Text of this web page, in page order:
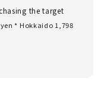
the target
* Hokkaido 1,798